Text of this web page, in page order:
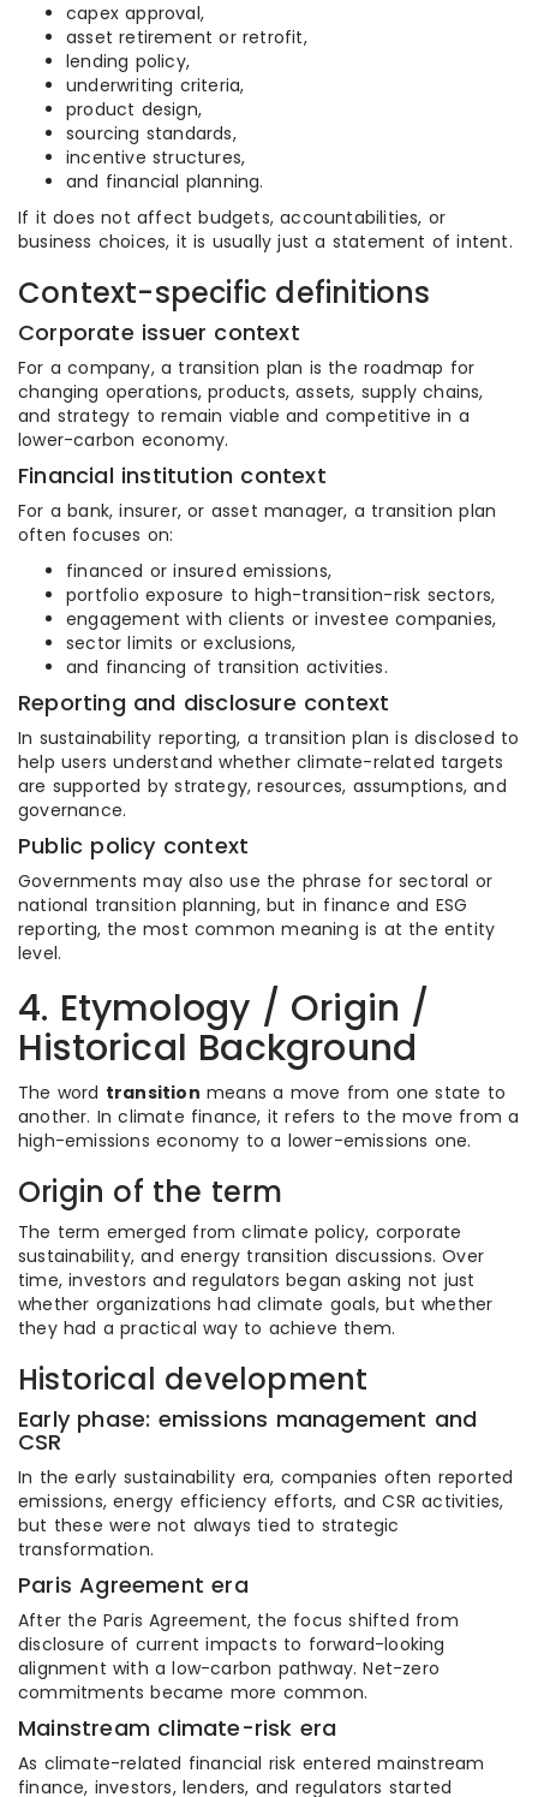
capex approval,
asset retirement or retrofit,
lending policy,
underwriting criteria,
product design,
sourcing standards,
incentive structures,
and financial planning.
If it does not affect budgets, accountabilities, or
business choices, it is usually just a statement of intent.
Context-specific definitions
Corporate issuer context
For a company, a transition plan is the roadmap for
changing operations, products, assets, supply chains,
and strategy to remain viable and competitive in a
lower-carbon economy.
Financial institution context
For a bank, insurer, or asset manager, a transition plan
often focuses on:
financed or insured emissions,
portfolio exposure to high-transition-risk sectors,
engagement with clients or investee companies,
sector limits or exclusions,
and financing of transition activities.
Reporting and disclosure context
In sustainability reporting, a transition plan is disclosed to
help users understand whether climate-related targets
are supported by strategy, resources, assumptions, and
governance.
Public policy context
Governments may also use the phrase for sectoral or
national transition planning, but in finance and ESG
reporting, the most common meaning is at the entity
level.
4. Etymology / Origin /
Historical Background
The word transition means a move from one state to
another. In climate finance, it refers to the move from a
high-emissions economy to a lower-emissions one.
Origin of the term
The term emerged from climate policy, corporate
sustainability, and energy transition discussions. Over
time, investors and regulators began asking not just
whether organizations had climate goals, but whether
they had a practical way to achieve them.
Historical development
Early phase: emissions management and
CSR
In the early sustainability era, companies often reported
emissions, energy efficiency efforts, and CSR activities,
but these were not always tied to strategic
transformation.
Paris Agreement era
After the Paris Agreement, the focus shifted from
disclosure of current impacts to forward-looking
alignment with a low-carbon pathway. Net-zero
commitments became more common.
Mainstream climate-risk era
As climate-related financial risk entered mainstream
finance, investors, lenders, and regulators started